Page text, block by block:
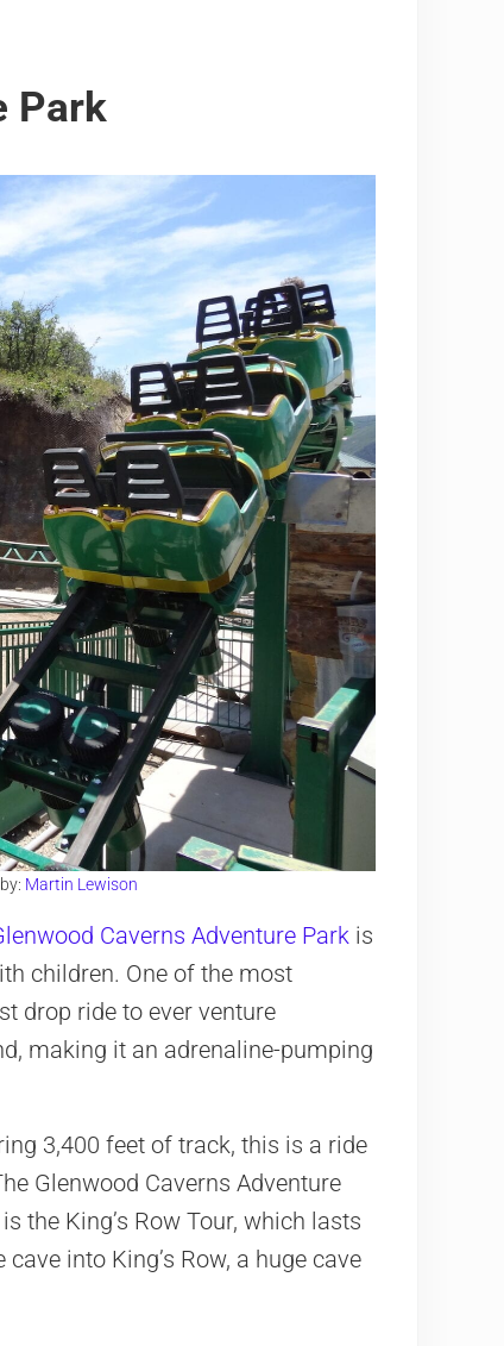
Park
Martin Lewison
Caverns Adventure Parkis
children. One of the most
drop ride to ever venture
making it an adrenaline-pumping
3,400 feet of track, this is a ride
Glenwood Caverns Adventure
the King’s Row Tour, which lasts
into King’s Row, a huge cave